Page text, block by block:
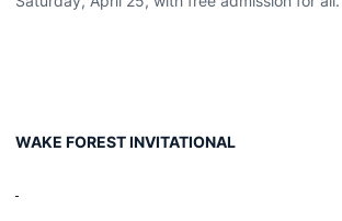
WAKE FOREST INVITATIONAL